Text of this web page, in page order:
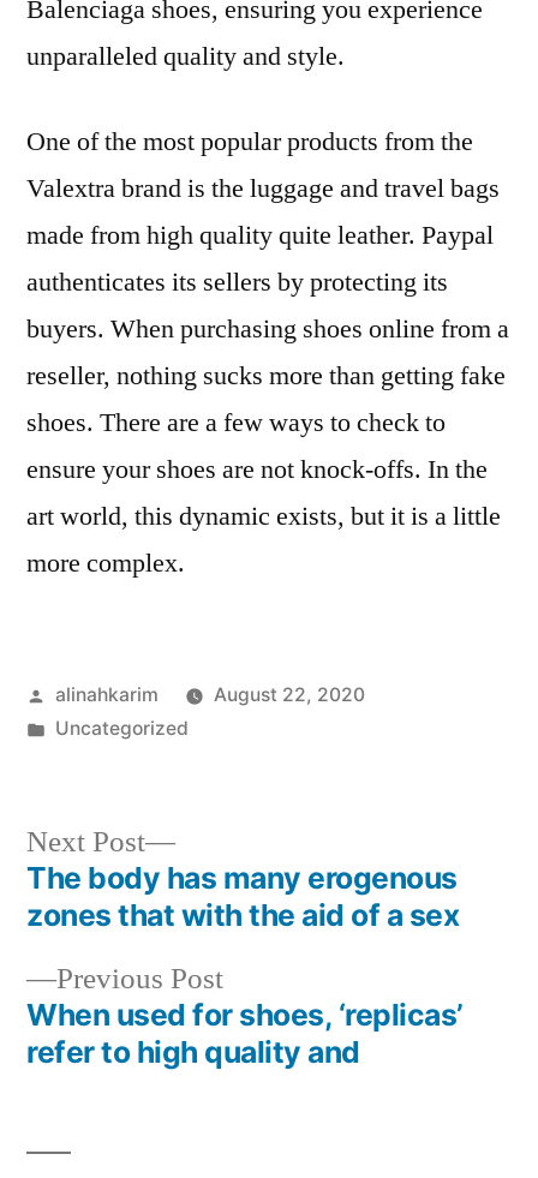
Balenciaga shoes, ensuring you experience
unparalleled quality and style.
One of the most popular products from the
Valextra brand is the luggage and travel bags
made from high quality quite leather. Paypal
authenticates its sellers by protecting its
buyers. When purchasing shoes online from a
reseller, nothing sucks more than getting fake
shoes. There are a few ways to check to
ensure your shoes are not knock-offs. In the
art world, this dynamic exists, but it is a little
more complex.
Posted
by
alinahkarim
August 22, 2020
Posted
Uncategorized
Post
navigation
Previous PostPrevious
post:
When used for shoes, ‘replicas’
refer to high quality and
Next Post
Next
post:
The body has many erogenous
zones that with the aid of a sex